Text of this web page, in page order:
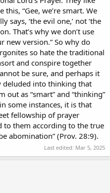
“Gee, we’re smart. We
says, ‘the evil one,’ not ‘the
That’s why we don’t use
new version.” So why do
so hate the traditional
and conspire together
be sure, and perhaps it
deluded into thinking that
out as “smart” and “thinking”
some instances, it is that
fellowship of prayer
to them according to the true
abomination” (Prov. 28:9).
Last edited: Mar 5, 2025